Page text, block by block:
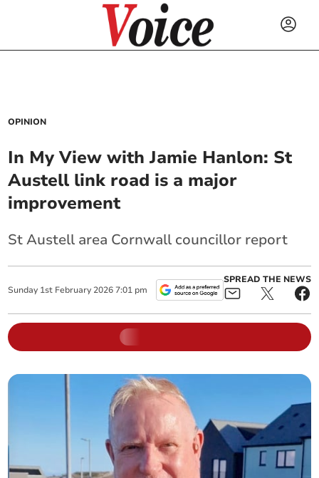
OPINION
In My View with Jamie Hanlon: St
Austell link road is a major
improvement
St Austell area Cornwall councillor report
Sunday 1st February 2026 7:01 pm
SPREAD THE NEWS